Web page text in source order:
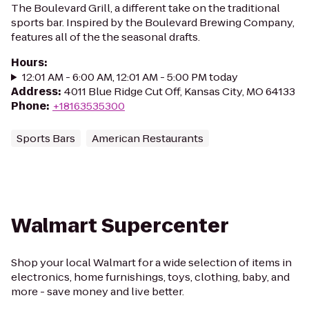
The Boulevard Grill, a different take on the traditional
sports bar. Inspired by the Boulevard Brewing Company,
features all of the the seasonal drafts.
Hours:
12:01 AM - 6:00 AM, 12:01 AM - 5:00 PM today
Address: 4011 Blue Ridge Cut Off, Kansas City, MO 64133
Phone: +18163535300
Sports Bars American Restaurants
Walmart Supercenter
Shop your local Walmart for a wide selection of items in
electronics, home furnishings, toys, clothing, baby, and
more - save money and live better.